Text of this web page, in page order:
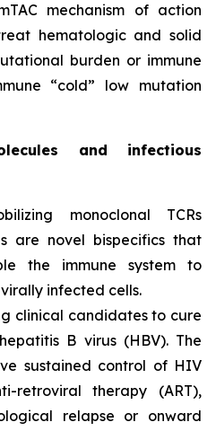
mechanism of action
hematologic and solid
burden or immune
“cold” low mutation
and infectious
monoclonal TCRs
are novel bispecifics that
the immune system to
infected cells.
clinical candidates to cure
B virus (HBV). The
sustained control of HIV
retroviral therapy (ART),
relapse or onward